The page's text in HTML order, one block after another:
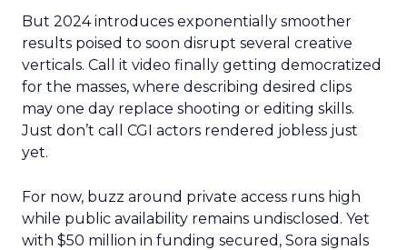
But 2024 introduces exponentially smoother
results poised to soon disrupt several creative
verticals. Call it video finally getting democratized
for the masses, where describing desired clips
may one day replace shooting or editing skills.
Just don’t call CGI actors rendered jobless just
yet.
For now, buzz around private access runs high
while public availability remains undisclosed. Yet
with $50 million in funding secured, Sora signals